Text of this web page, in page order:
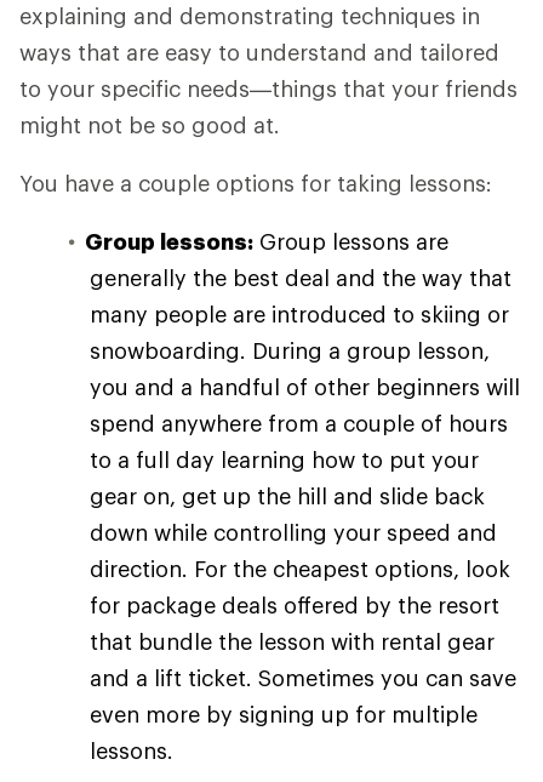
explaining and demonstrating techniques in
ways that are easy to understand and tailored
to your specific needs—things that your friends
might not be so good at.
You have a couple options for taking lessons:
Group lessons: Group lessons are
generally the best deal and the way that
many people are introduced to skiing or
snowboarding. During a group lesson,
you and a handful of other beginners will
spend anywhere from a couple of hours
to a full day learning how to put your
gear on, get up the hill and slide back
down while controlling your speed and
direction. For the cheapest options, look
for package deals offered by the resort
that bundle the lesson with rental gear
and a lift ticket. Sometimes you can save
even more by signing up for multiple
lessons.